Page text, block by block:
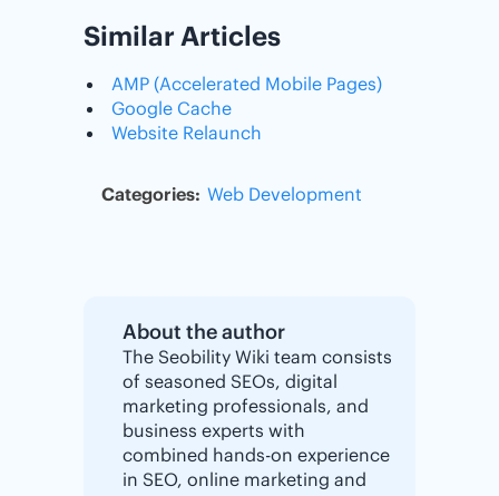
Similar Articles
AMP (Accelerated Mobile Pages)
Google Cache
Website Relaunch
Categories: Web Development
About the author
The Seobility Wiki team consists
of seasoned SEOs, digital
marketing professionals, and
business experts with
combined hands-on experience
in SEO, online marketing and